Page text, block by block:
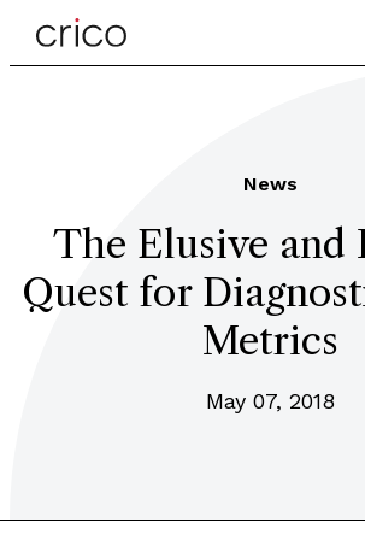
News
The Elusive and
Quest for
Metrics
May 07, 2018